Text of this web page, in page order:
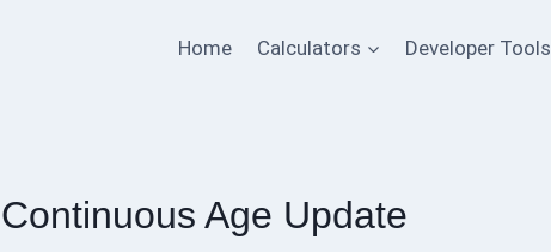
Home Calculators Developer Tools
Continuous Age Update